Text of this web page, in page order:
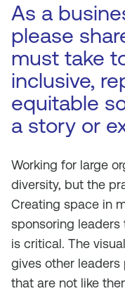
As a
please
must take
inclusive,
equitable
a story or
Working for large
diversity, but the
Creating space in
sponsoring
is critical. The
gives other
that are not like